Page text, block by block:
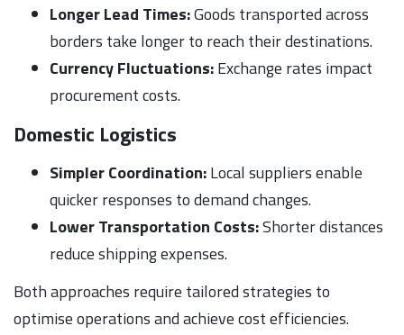
Longer Lead Times:Goods transported across
borders take longer to reach their destinations.
Currency Fluctuations:Exchange rates impact
procurement costs.
Domestic Logistics
Simpler Coordination:Local suppliers enable
quicker responses to demand changes.
Lower Transportation Costs:Shorter distances
reduce shipping expenses.
Both approaches require tailored strategies to
optimise operations and achieve cost efficiencies.